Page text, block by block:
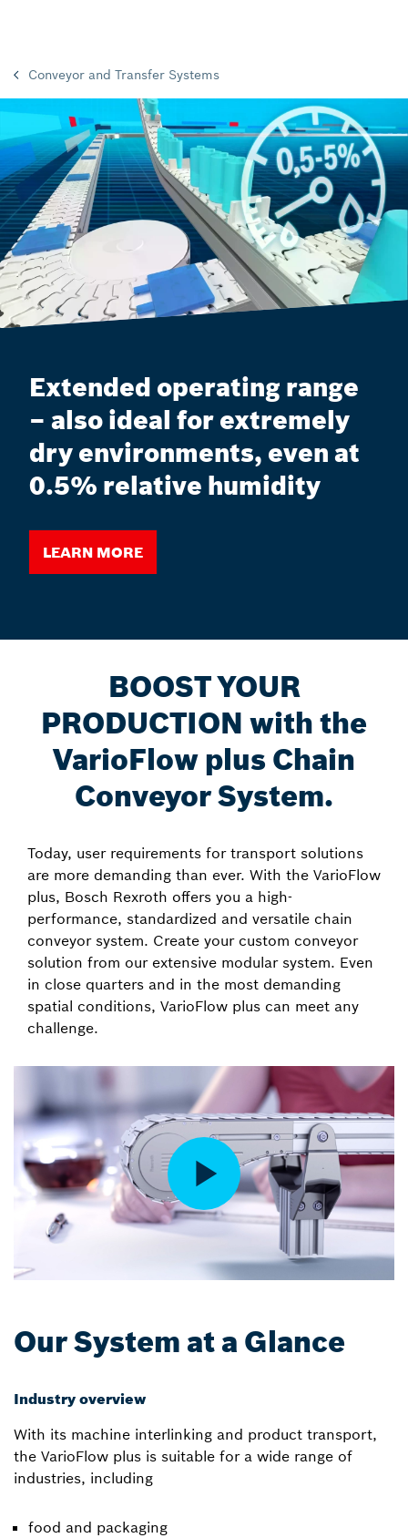
Conveyor and Transfer Systems
Extended operating range
– also ideal for extremely
dry environments, even at
0.5% relative humidity
Learn more
BOOST YOUR
PRODUCTION with the
VarioFlow plus Chain
Conveyor System.
Today, user requirements for transport solutions
are more demanding than ever. With the VarioFlow
plus, Bosch Rexroth offers you a high-
performance, standardized and versatile chain
conveyor system. Create your custom conveyor
solution from our extensive modular system. Even
in close quarters and in the most demanding
spatial conditions, VarioFlow plus can meet any
challenge.
Our System at a Glance
Industry overview
With its machine interlinking and product transport,
the VarioFlow plus is suitable for a wide range of
industries, including
food and packaging